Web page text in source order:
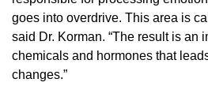
goes into overdrive. This area is
said Dr. Korman. “The result is an
chemicals and hormones that
changes.”